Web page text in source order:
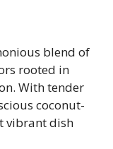
blend of
rooted in
With tender
coconut-
vibrant dish